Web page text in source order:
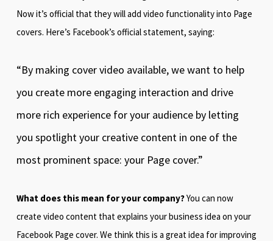
Now it’s official that they will add video functionality into Page
covers. Here’s Facebook’s official statement, saying:
“By making cover video available, we want to help
you create more engaging interaction and drive
more rich experience for your audience by letting
you spotlight your creative content in one of the
most prominent space: your Page cover.”
What does this mean for your company?You can now
create video content that explains your business idea on your
Facebook Page cover. We think this is a great idea for improving